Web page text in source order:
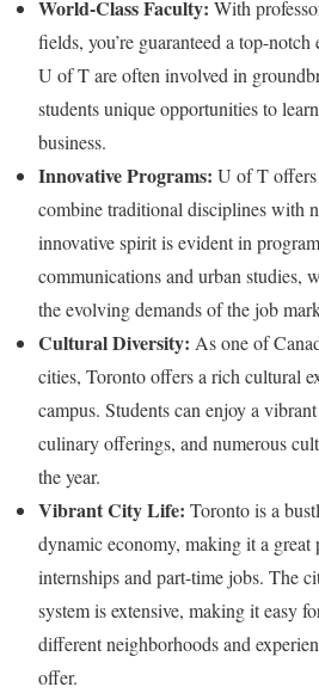
World-Class Faculty: With
fields, you’re guaranteed a top-
U of T are often involved in
students unique opportunities to
business.
Innovative Programs: U of T offers
combine traditional disciplines with
innovative spirit is evident in
communications and urban studies,
the evolving demands of the job
Cultural Diversity: As one of
cities, Toronto offers a rich cultural
campus. Students can enjoy a
culinary offerings, and numerous
the year.
Vibrant City Life: Toronto is a
dynamic economy, making it a great
internships and part-time jobs. The
system is extensive, making it easy
different neighborhoods and
offer.